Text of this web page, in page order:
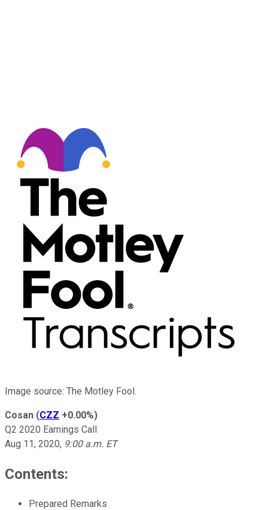
Image source: The Motley Fool.
Cosan (CZZ +0.00%)
Q2 2020 Earnings Call
Aug 11, 2020, 9:00 a.m. ET
Contents:
Prepared Remarks